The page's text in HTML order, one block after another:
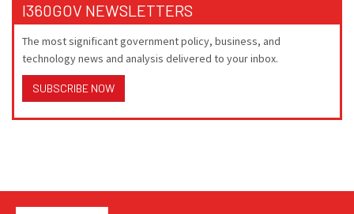
I360GOV NEWSLETTERS
The most significant government policy, business, and
technology news and analysis delivered to your inbox.
SUBSCRIBE NOW